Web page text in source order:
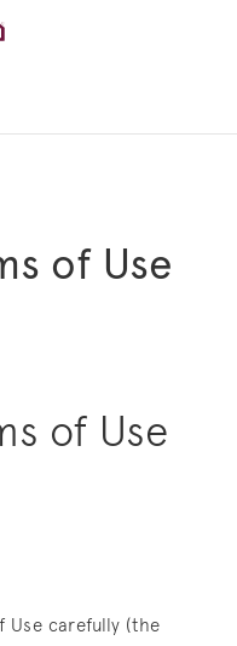
of Use
of Use
Use carefully (the